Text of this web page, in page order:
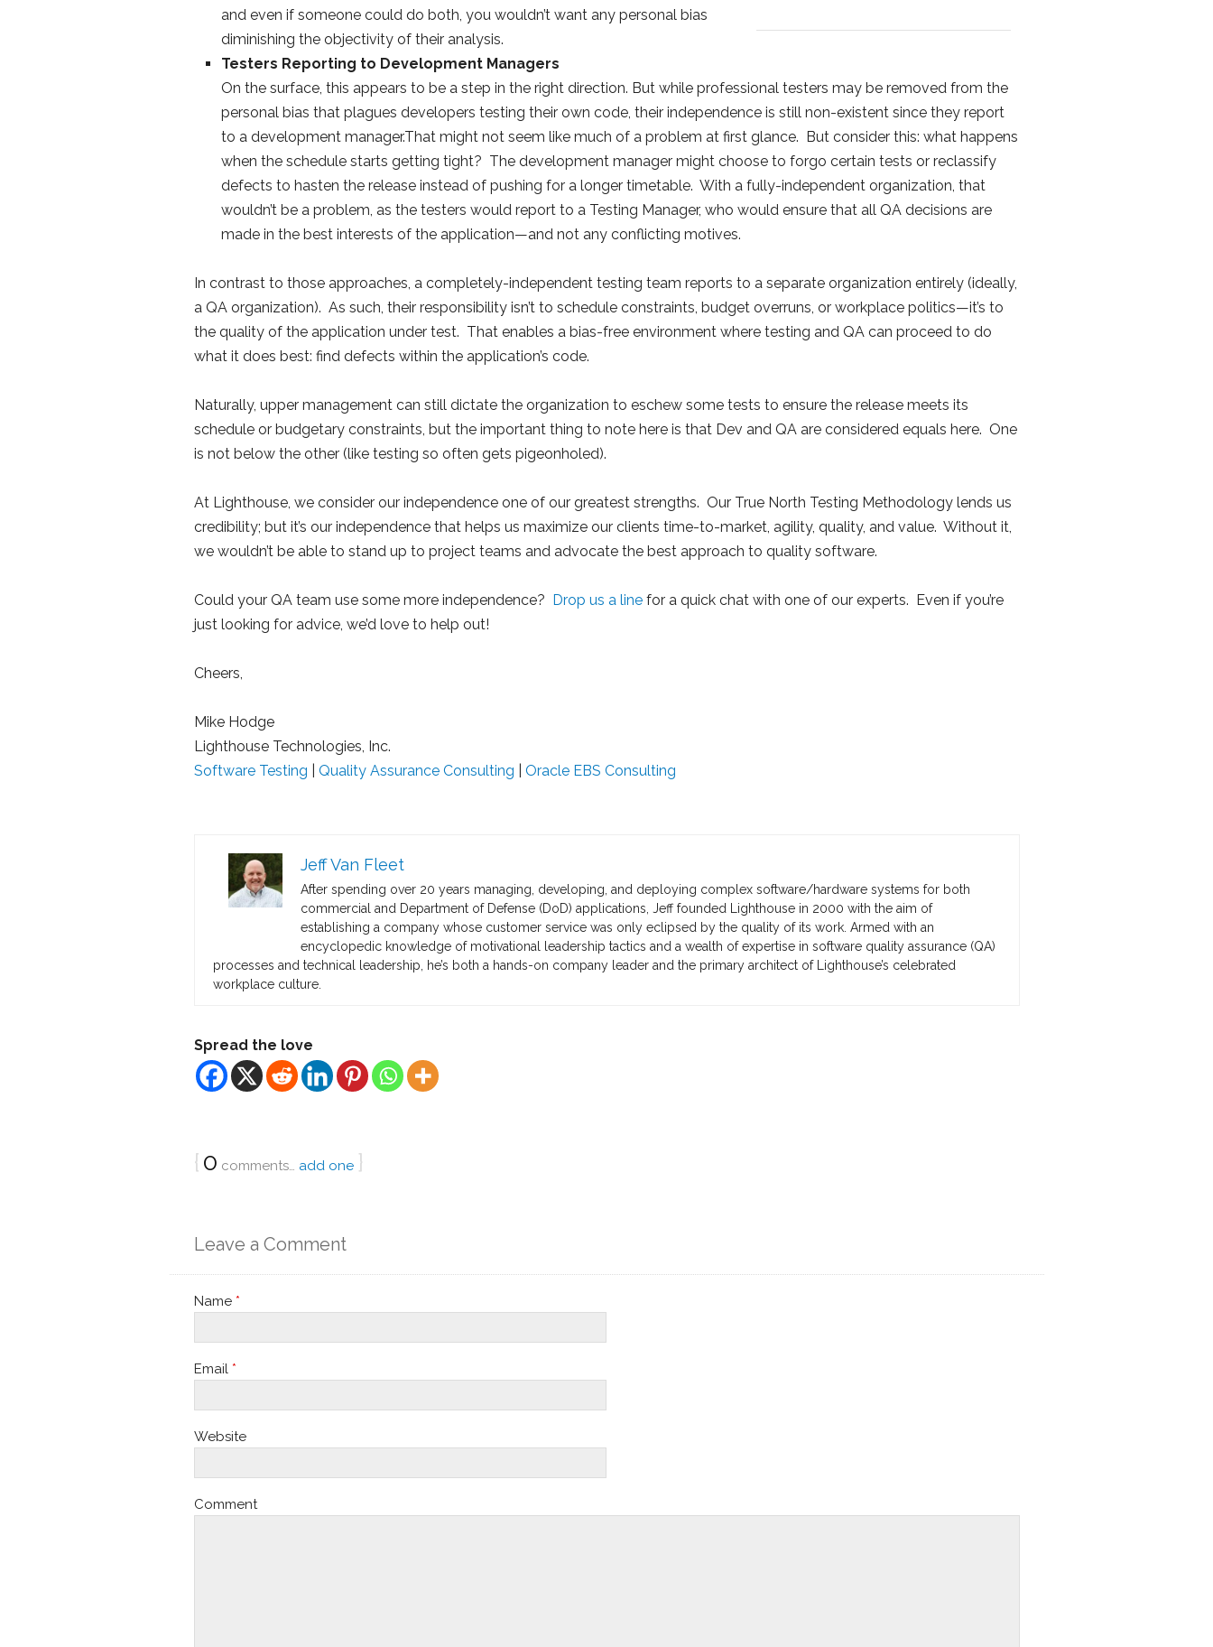
and even if someone could do both, you wouldn’t want any personal bias
diminishing the objectivity of their analysis.
Testers Reporting to Development Managers
On the surface, this appears to be a step in the right direction. But while professional testers may be removed from the
personal bias that plagues developers testing their own code, their independence is still non-existent since they report
to a development manager.That might not seem like much of a problem at first glance. But consider this: what happens
when the schedule starts getting tight? The development manager might choose to forgo certain tests or reclassify
defects to hasten the release instead of pushing for a longer timetable. With a fully-independent organization, that
wouldn’t be a problem, as the testers would report to a Testing Manager, who would ensure that all QA decisions are
made in the best interests of the application—and not any conflicting motives.
In contrast to those approaches, a completely-independent testing team reports to a separate organization entirely (ideally,
a QA organization). As such, their responsibility isn’t to schedule constraints, budget overruns, or workplace politics—it’s to
the quality of the application under test. That enables a bias-free environment where testing and QA can proceed to do
what it does best: find defects within the application’s code.
Naturally, upper management can still dictate the organization to eschew some tests to ensure the release meets its
schedule or budgetary constraints, but the important thing to note here is that Dev and QA are considered equals here. One
is not below the other (like testing so often gets pigeonholed).
At Lighthouse, we consider our independence one of our greatest strengths. Our True North Testing Methodology lends us
credibility; but it’s our independence that helps us maximize our clients time-to-market, agility, quality, and value. Without it,
we wouldn’t be able to stand up to project teams and advocate the best approach to quality software.
Could your QA team use some more independence? Drop us a linefor a quick chat with one of our experts. Even if you’re
just looking for advice, we’d love to help out!
Cheers,
Mike Hodge
Lighthouse Technologies, Inc.
Software Testing
Quality Assurance Consulting Oracle EBS Consulting
Jeff Van Fleet
After spending over 20 years managing, developing, and deploying complex software/hardware systems for both
commercial and Department of Defense (DoD) applications, Jeff founded Lighthouse in 2000 with the aim of
establishing a company whose customer service was only eclipsed by the quality of its work. Armed with an
encyclopedic knowledge of motivational leadership tactics and a wealth of expertise in software quality assurance (QA)
processes and technical leadership, he’s both a hands-on company leader and the primary architect of Lighthouse’s celebrated
workplace culture.
Spread the love
{0 comments… add one }
Leave a Comment
Name *
Email *
Website
Comment